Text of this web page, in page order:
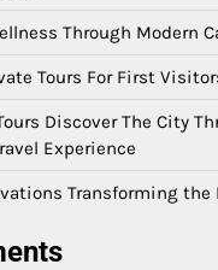
Through Modern
Tours For First
Discover The City
Experience
Transforming the